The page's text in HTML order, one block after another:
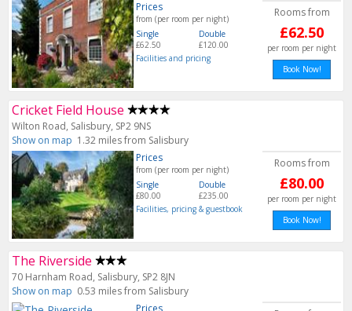
Prices
from (per room per night)
Single
£62.50
Double
£120.00
Facilities and pricing
Rooms from
£62.50
per room per night
Book Now!
Cricket Field House
Wilton Road, Salisbury, SP2 9NS
Show on map 1.32 miles from Salisbury
Prices
from (per room per night)
Single
£80.00
Double
£235.00
Facilities, pricing & guestbook
Rooms from
£80.00
per room per night
Book Now!
The Riverside
70 Harnham Road, Salisbury, SP2 8JN
Show on map 0.53 miles from Salisbury
Prices